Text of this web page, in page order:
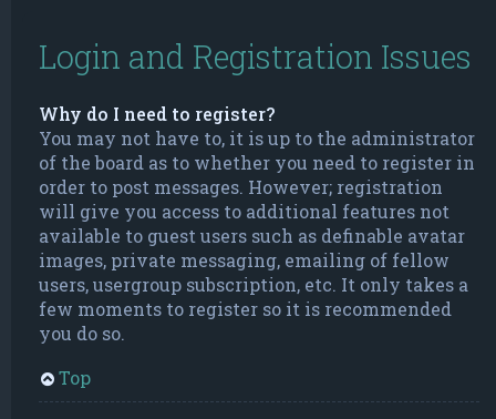
Login and Registration Issues
Why do I need to register?
You may not have to, it is up to the administrator
of the board as to whether you need to register in
order to post messages. However; registration
will give you access to additional features not
available to guest users such as definable avatar
images, private messaging, emailing of fellow
users, usergroup subscription, etc. It only takes a
few moments to register so it is recommended
you do so.
Top